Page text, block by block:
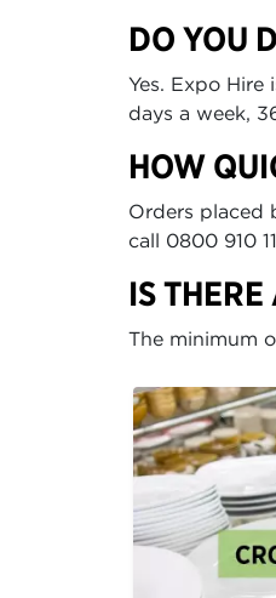
DO YOU
Yes. Expo
days a week,
HOW
Orders placed
call 0800 910
IS
The minimum